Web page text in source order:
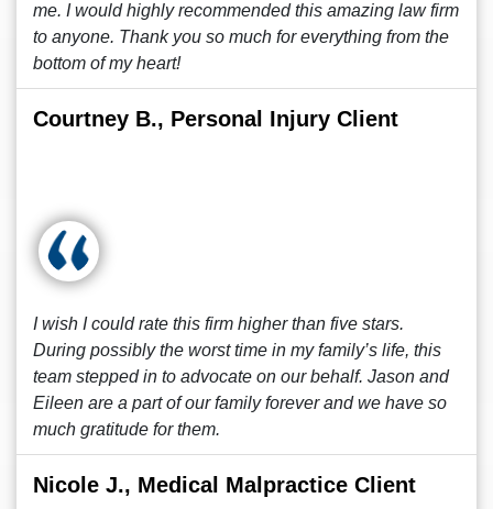
me. I would highly recommended this amazing law firm
to anyone. Thank you so much for everything from the
bottom of my heart!
Courtney B., Personal Injury Client
I wish I could rate this firm higher than five stars.
During possibly the worst time in my family’s life, this
team stepped in to advocate on our behalf. Jason and
Eileen are a part of our family forever and we have so
much gratitude for them.
Nicole J., Medical Malpractice Client